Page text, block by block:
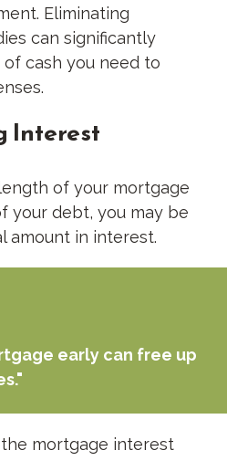
Eliminating
can significantly
cash you need to
Interest
of your mortgage
your debt, you may be
amount in interest.
early can free up
the mortgage interest